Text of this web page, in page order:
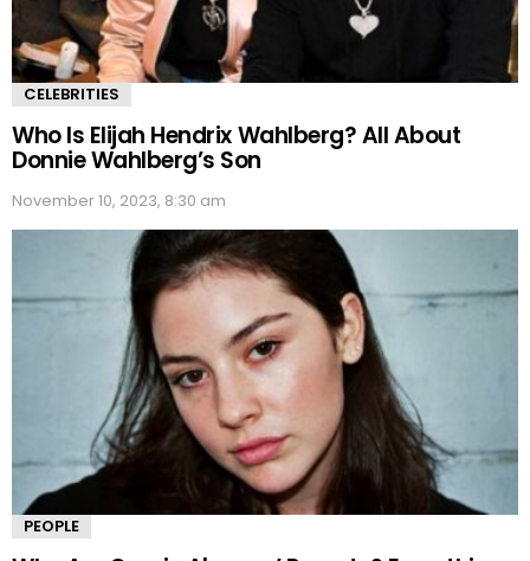
CELEBRITIES
Who Is Elijah Hendrix Wahlberg? All About
Donnie Wahlberg’s Son
November 10, 2023, 8:30 am
PEOPLE